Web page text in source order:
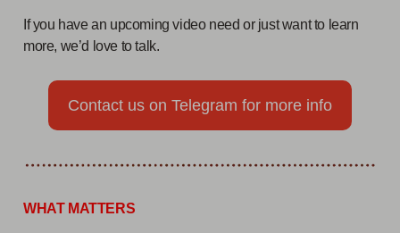
If you have an upcoming video need or just want to learn
more, we’d love to talk.
Contact us on Telegram for more info
WHAT MATTERS